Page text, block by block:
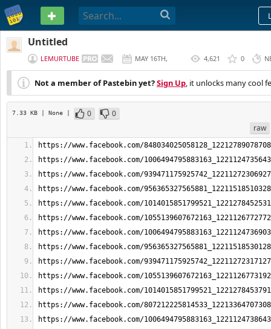
PASTEBIN
Untitled
LEMURTUBE
MAY 16TH,
2026
4,621 0
Not a member of Pastebin yet?Sign Up, it unlocks many cool
7.33 KB | None | 0
0
raw
https://www.facebook.com/
https://www.facebook.com/
https://www.facebook.com/
https://www.facebook.com/
https://www.facebook.com/
https://www.facebook.com/
https://www.facebook.com/
https://www.facebook.com/
https://www.facebook.com/
https://www.facebook.com/
https://www.facebook.com/
https://www.facebook.com/
https://www.facebook.com/